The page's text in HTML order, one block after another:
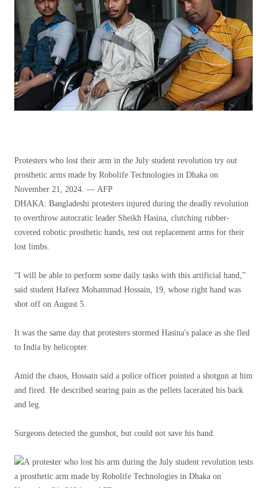
Protesters who lost their arm in the July student revolution try out
prosthetic arms made by Robolife Technologies in Dhaka on
November 21, 2024. — AFP
DHAKA: Bangladeshi protesters injured during the deadly revolution
to overthrow autocratic leader Sheikh Hasina, clutching rubber-
covered robotic prosthetic hands, test out replacement arms for their
lost limbs.
“I will be able to perform some daily tasks with this artificial hand,”
said student Hafeez Mohammad Hossain, 19, whose right hand was
shot off on August 5.
It was the same day that protesters stormed Hasina's palace as she fled
to India by helicopter.
Amid the chaos, Hossain said a police officer pointed a shotgun at him
and fired. He described searing pain as the pellets lacerated his back
and leg.
Surgeons detected the gunshot, but could not save his hand.